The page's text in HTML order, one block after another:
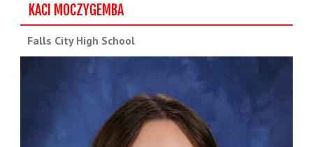
KACI MOCZYGEMBA
Falls City High School